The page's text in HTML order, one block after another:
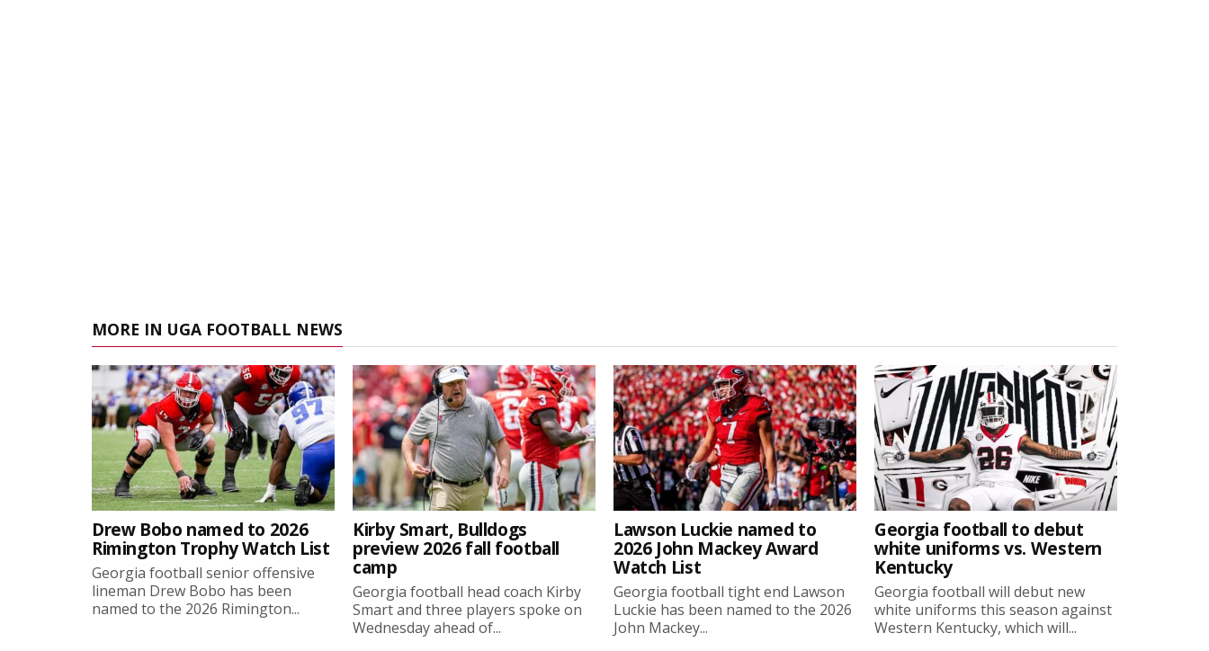
MORE IN UGA FOOTBALL NEWS
Drew Bobo named to 2026
Rimington Trophy Watch List
Georgia football senior offensive
lineman Drew Bobo has been
named to the 2026 Rimington...
Kirby Smart, Bulldogs
preview 2026 fall football
camp
Georgia football head coach Kirby
Smart and three players spoke on
Wednesday ahead of...
Lawson Luckie named to
2026 John Mackey Award
Watch List
Georgia football tight end Lawson
Luckie has been named to the 2026
John Mackey...
Georgia football to debut
white uniforms vs. Western
Kentucky
Georgia football will debut new
white uniforms this season against
Western Kentucky, which will...